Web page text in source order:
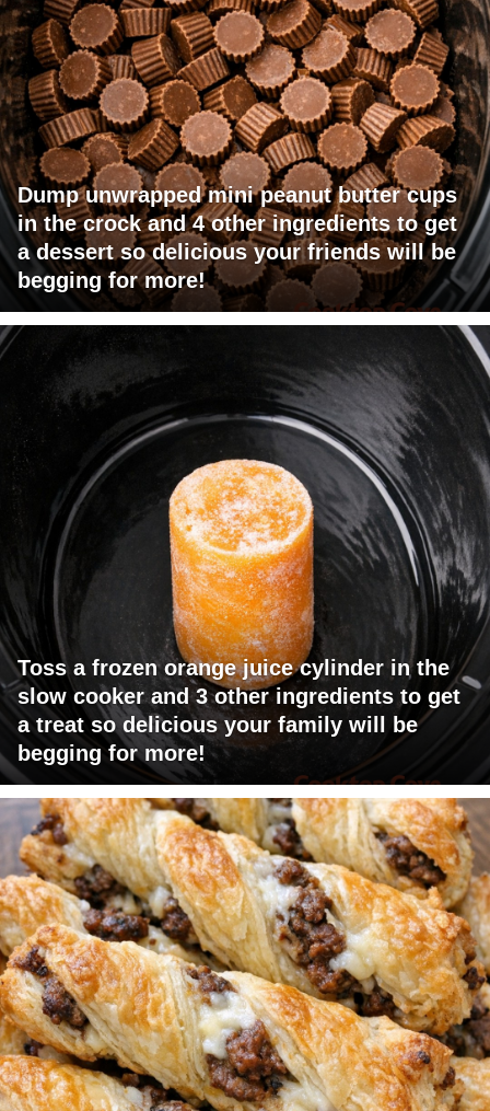
Dump unwrapped mini peanut butter cups
in the crock and 4 other ingredients to get
a dessert so delicious your friends will be
begging for more!
Toss a frozen orange juice cylinder in the
slow cooker and 3 other ingredients to get
a treat so delicious your family will be
begging for more!